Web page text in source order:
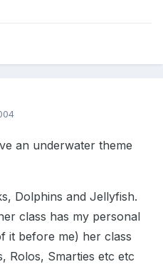
an underwater theme
Dolphins and Jellyfish.
class has my personal
it before me) her class
Rolos, Smarties etc etc